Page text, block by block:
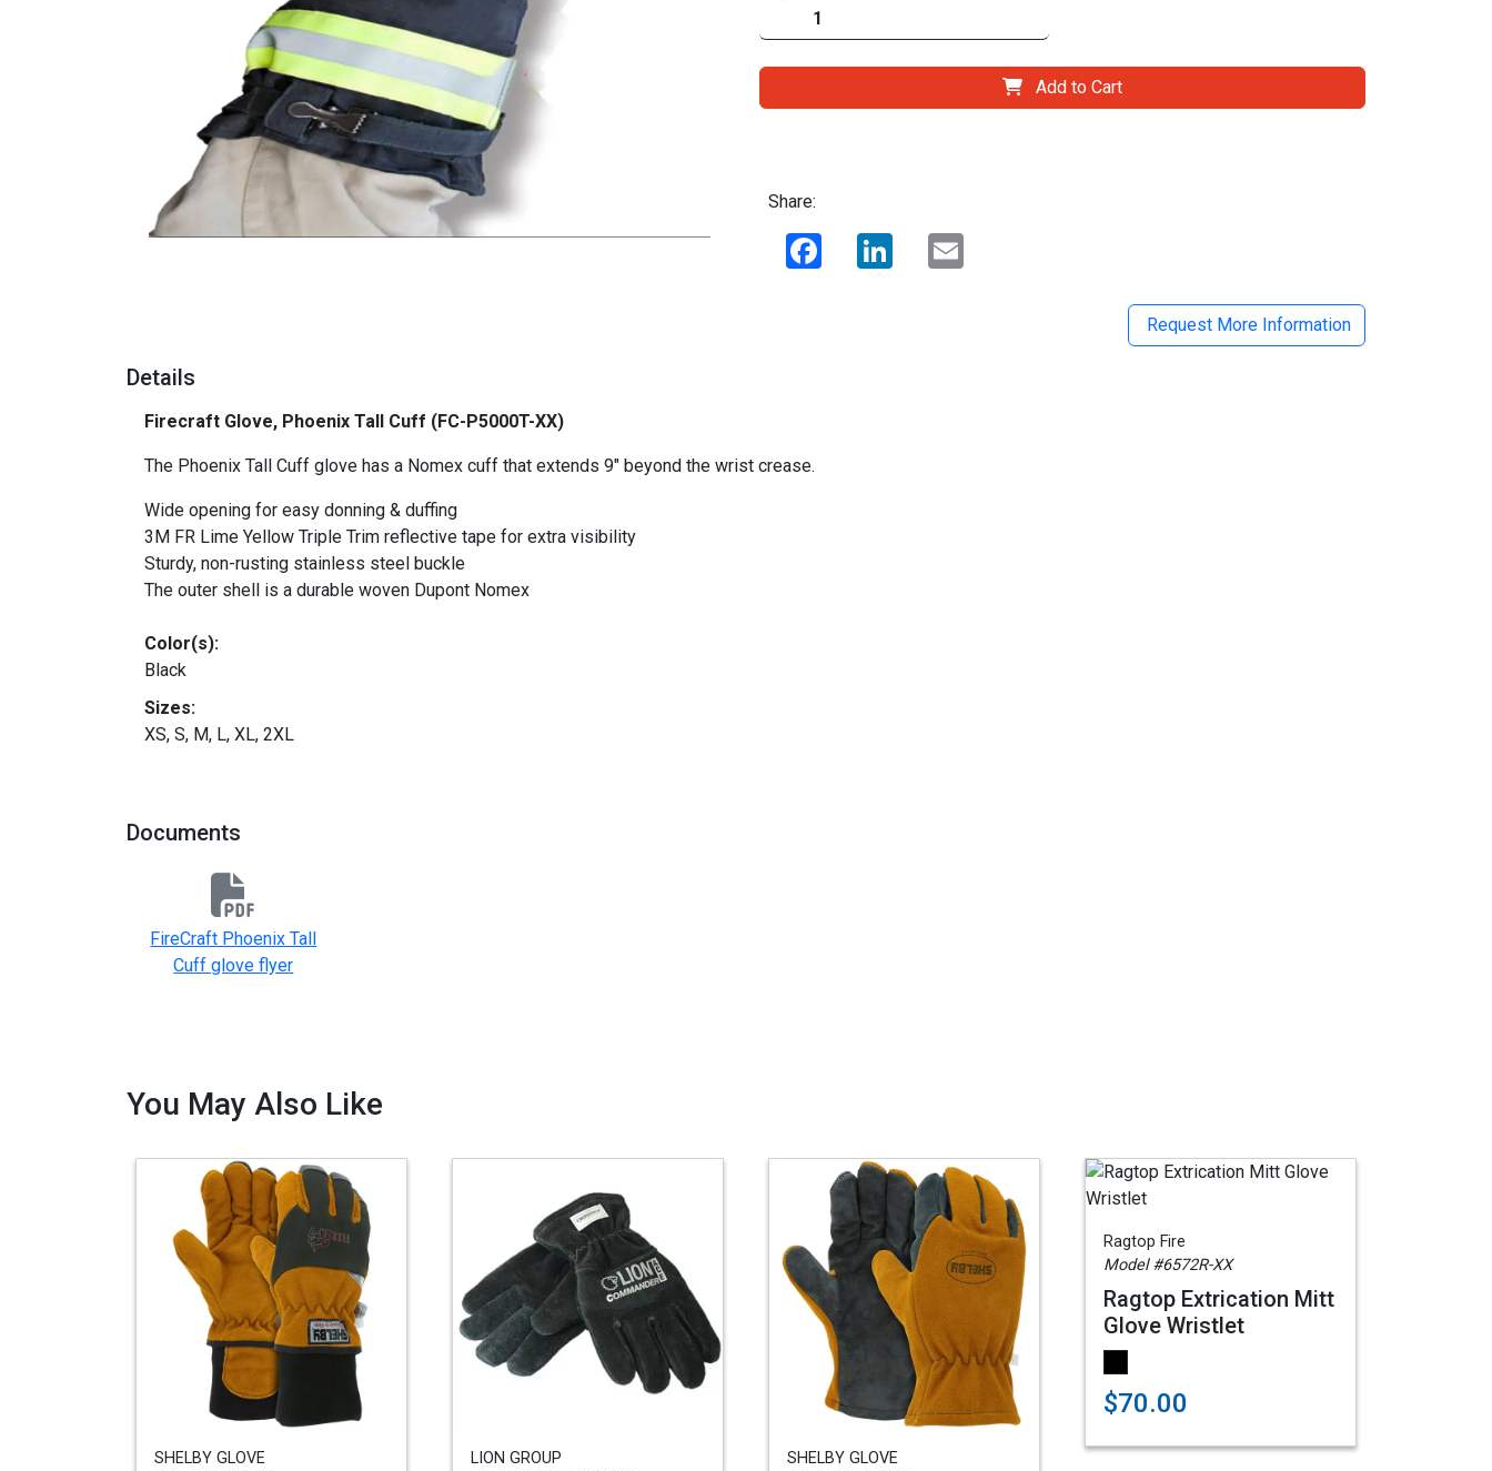
Add to Cart
Share:
Facebook LinkedIn
Request More Information
Details
Firecraft Glove, Phoenix Tall Cuff (FC-P5000T-XX)
The Phoenix Tall Cuff glove has a Nomex cuff that extends 9" beyond the wrist crease.
Wide opening for easy donning & duffing
3M FR Lime Yellow Triple Trim reflective tape for extra visibility
Sturdy, non-rusting stainless steel buckle
The outer shell is a durable woven Dupont Nomex
Color(s):
Black
Sizes:
XS, S, M, L, XL, 2XL
Documents
FireCraft Phoenix Tall
Cuff glove flyer
You May Also Like
SHELBY GLOVE
LION GROUP
SHELBY GLOVE
Ragtop Fire
Model #6572R-XX
Ragtop Extrication Mitt
Glove Wristlet
$70.00